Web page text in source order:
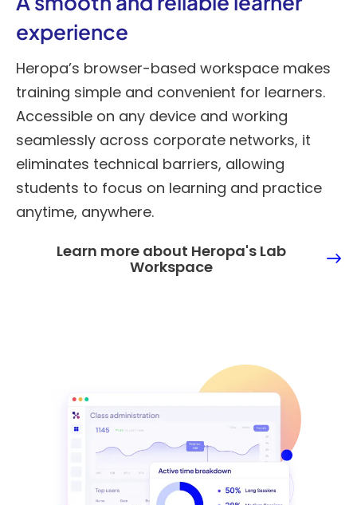
experience
Heropa’s browser-based workspace makes
training simple and convenient for learners.
Accessible on any device and working
seamlessly across corporate networks, it
eliminates technical barriers, allowing
students to focus on learning and practice
anytime, anywhere.
Learn more about Heropa's Lab
Workspace